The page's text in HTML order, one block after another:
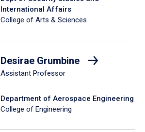
International Affairs
College of Arts & Sciences
Desirae Grumbine
Assistant Professor
Department of Aerospace Engineering
College of Engineering